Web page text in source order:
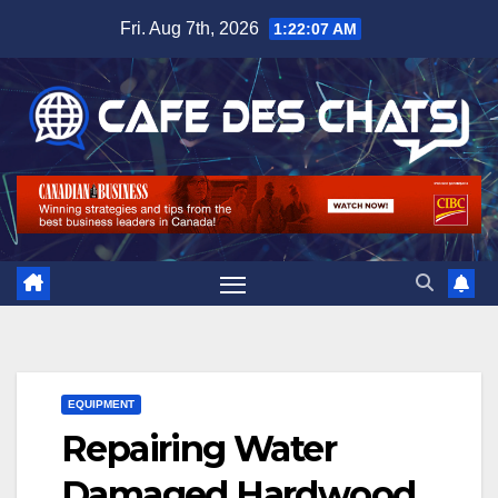
content
Fri. Aug 7th, 2026 1:22:07 AM
EQUIPMENT
Repairing Water